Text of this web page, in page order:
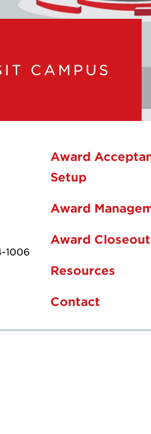
CAMPUS
1006
Award
Setup
Award
Award Closeout
Resources
Contact